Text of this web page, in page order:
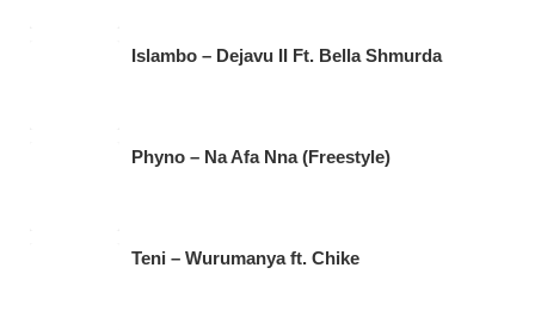
Islambo – Dejavu II Ft. Bella Shmurda
Phyno – Na Afa Nna (Freestyle)
Teni – Wurumanya ft. Chike